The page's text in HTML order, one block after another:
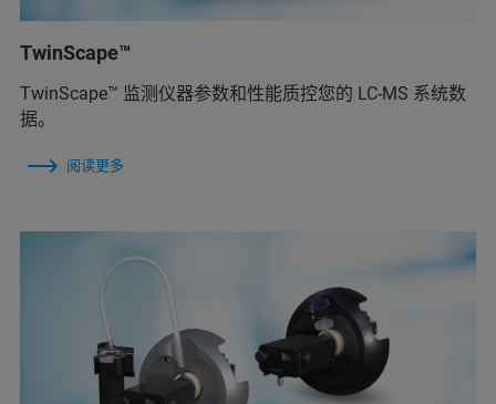
TwinScape™
TwinScape™ 监测仪器参数和性能质控您的 LC-MS 系统数
据。
阅读更多